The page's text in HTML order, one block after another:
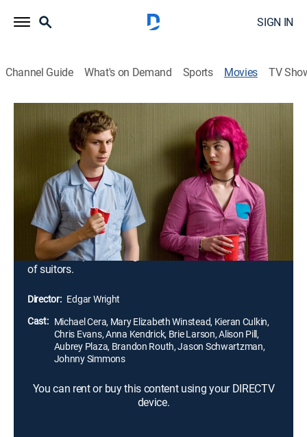
SIGN IN
Channel Guide What's on Demand Sports Movies TV
Scott Pilgrim vs. the World
PG-13|Action, Romantic comedy|2010
As bass guitarist for a garage-rock band, Scott Pilgrim
(Michael Cera) has never had trouble getting a
girlfriend; usually, the problem is getting rid of them.
But when Ramona Flowers (Mary Elizabeth Winstead)
skates into his heart, he finds she has the most
troublesome baggage of all: an army of ex-boyfriends
who will stop at nothing to eliminate him from her list
of suitors.
Director: Edgar Wright
Cast: Michael Cera, Mary Elizabeth Winstead, Kieran Culkin,
Chris Evans, Anna Kendrick, Brie Larson, Alison Pill,
Aubrey Plaza, Brandon Routh, Jason Schwartzman,
Johnny Simmons
You can rent or buy this content using your DIRECTV
device.